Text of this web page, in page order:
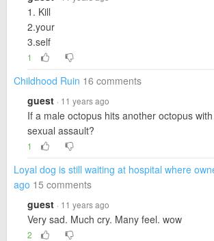
1. Kill
2.your
3.self
1
Childhood Ruin 16 comments
guest · 11 years ago
If a male octopus hits another octopus
sexual assault?
1
Loyal dog is still waiting at hospital where
ago 15 comments
guest · 11 years ago
Very sad. Much cry. Many feel. wow
2